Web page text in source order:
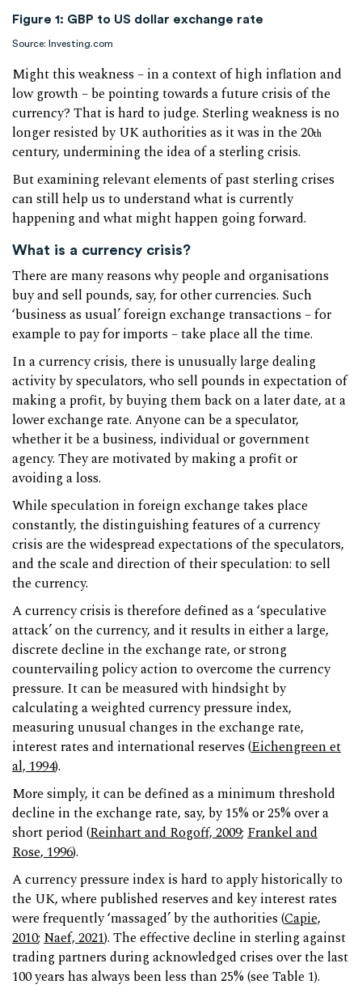
Figure 1: GBP to US dollar exchange rate
Source: Investing.com
Might this weakness – in a context of high inflation and
low growth – be pointing towards a future crisis of the
currency? That is hard to judge. Sterling weakness is no
longer resisted by UK authorities as it was in the 20th
century, undermining the idea of a sterling crisis.
But examining relevant elements of past sterling crises
can still help us to understand what is currently
happening and what might happen going forward.
What is a currency crisis?
There are many reasons why people and organisations
buy and sell pounds, say, for other currencies. Such
‘business as usual’ foreign exchange transactions – for
example to pay for imports – take place all the time.
In a currency crisis, there is unusually large dealing
activity by speculators, who sell pounds in expectation of
making a profit, by buying them back on a later date, at a
lower exchange rate. Anyone can be a speculator,
whether it be a business, individual or government
agency. They are motivated by making a profit or
avoiding a loss.
While speculation in foreign exchange takes place
constantly, the distinguishing features of a currency
crisis are the widespread expectations of the speculators,
and the scale and direction of their speculation: to sell
the currency.
A currency crisis is therefore defined as a ‘speculative
attack’ on the currency, and it results in either a large,
discrete decline in the exchange rate, or strong
countervailing policy action to overcome the currency
pressure. It can be measured with hindsight by
calculating a weighted currency pressure index,
measuring unusual changes in the exchange rate,
interest rates and international reserves (Eichengreen et
al, 1994).
More simply, it can be defined as a minimum threshold
decline in the exchange rate, say, by 15% or 25% over a
short period (Reinhart and Rogoff, 2009; Frankel and
Rose, 1996).
A currency pressure index is hard to apply historically to
the UK, where published reserves and key interest rates
were frequently ‘massaged’ by the authorities (Capie,
2010; Naef, 2021). The effective decline in sterling against
trading partners during acknowledged crises over the last
100 years has always been less than 25% (see Table 1).